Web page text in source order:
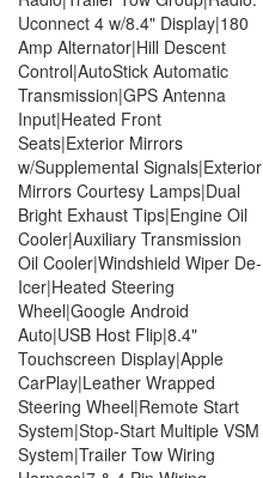
Uconnect 4 w/8.4" Display|180
Amp Alternator|Hill Descent
Control|AutoStick Automatic
Transmission|GPS Antenna
Input|Heated Front
Seats|Exterior Mirrors
w/Supplemental Signals|Exterior
Mirrors Courtesy Lamps|Dual
Bright Exhaust Tips|Engine Oil
Cooler|Auxiliary Transmission
Oil Cooler|Windshield Wiper De-
Icer|Heated Steering
Wheel|Google Android
Auto|USB Host Flip|8.4"
Touchscreen Display|Apple
CarPlay|Leather Wrapped
Steering Wheel|Remote Start
System|Stop-Start Multiple VSM
System|Trailer Tow Wiring